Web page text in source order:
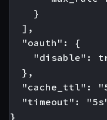
    }
  ],
  "oauth": {
"disable":
  },
"cache_ttl":
"timeout":